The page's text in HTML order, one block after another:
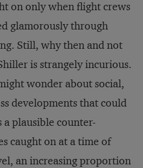
on only when flight crews
glamorously through
Still, why then and not
is strangely incurious.
wonder about social,
developments that could
a plausible counter-
caught on at a time of
an increasing proportion